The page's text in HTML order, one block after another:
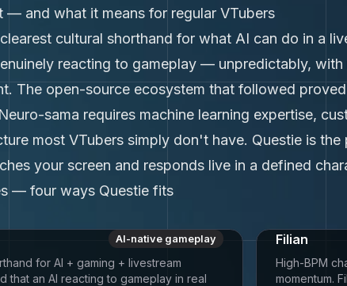
— and what it means for regular VTubers
cultural shorthand for what AI can do in a
reacting to gameplay — unpredictably,
The open-source ecosystem that followed
sama requires machine learning expertise,
most VTubers simply don't have. Questie is
your screen and responds live in a defined
— four ways Questie fits
AI-native gameplay
for AI + gaming + livestream
that an AI reacting to gameplay in real
Filian
High-BPM
momentum.